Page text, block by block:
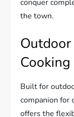
conquer
the town.
Cooking
Built for
companion for
offers the